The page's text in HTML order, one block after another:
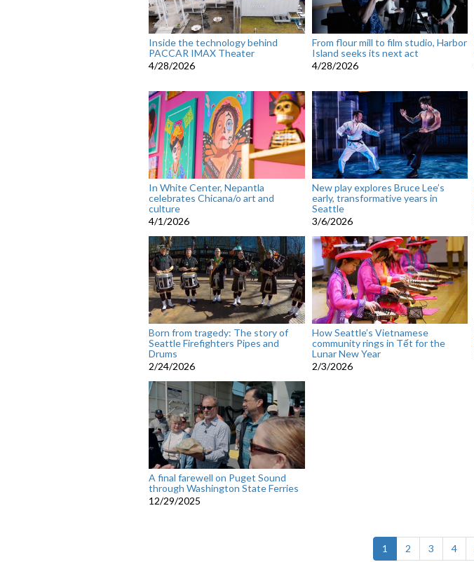
Inside the technology behind
PACCAR IMAX Theater
4/28/2026
From flour mill to film studio, Harbor
Island seeks its next act
4/28/2026
In White Center, Nepantla
celebrates Chicana/o art and
culture
4/1/2026
New play explores Bruce Lee’s
early, transformative years in
Seattle
3/6/2026
Born from tragedy: The story of
Seattle Firefighters Pipes and
Drums
2/24/2026
How Seattle’s Vietnamese
community rings in Tết for the
Lunar New Year
2/3/2026
A final farewell on Puget Sound
through Washington State Ferries
12/29/2025
1 (current)
2 3 4